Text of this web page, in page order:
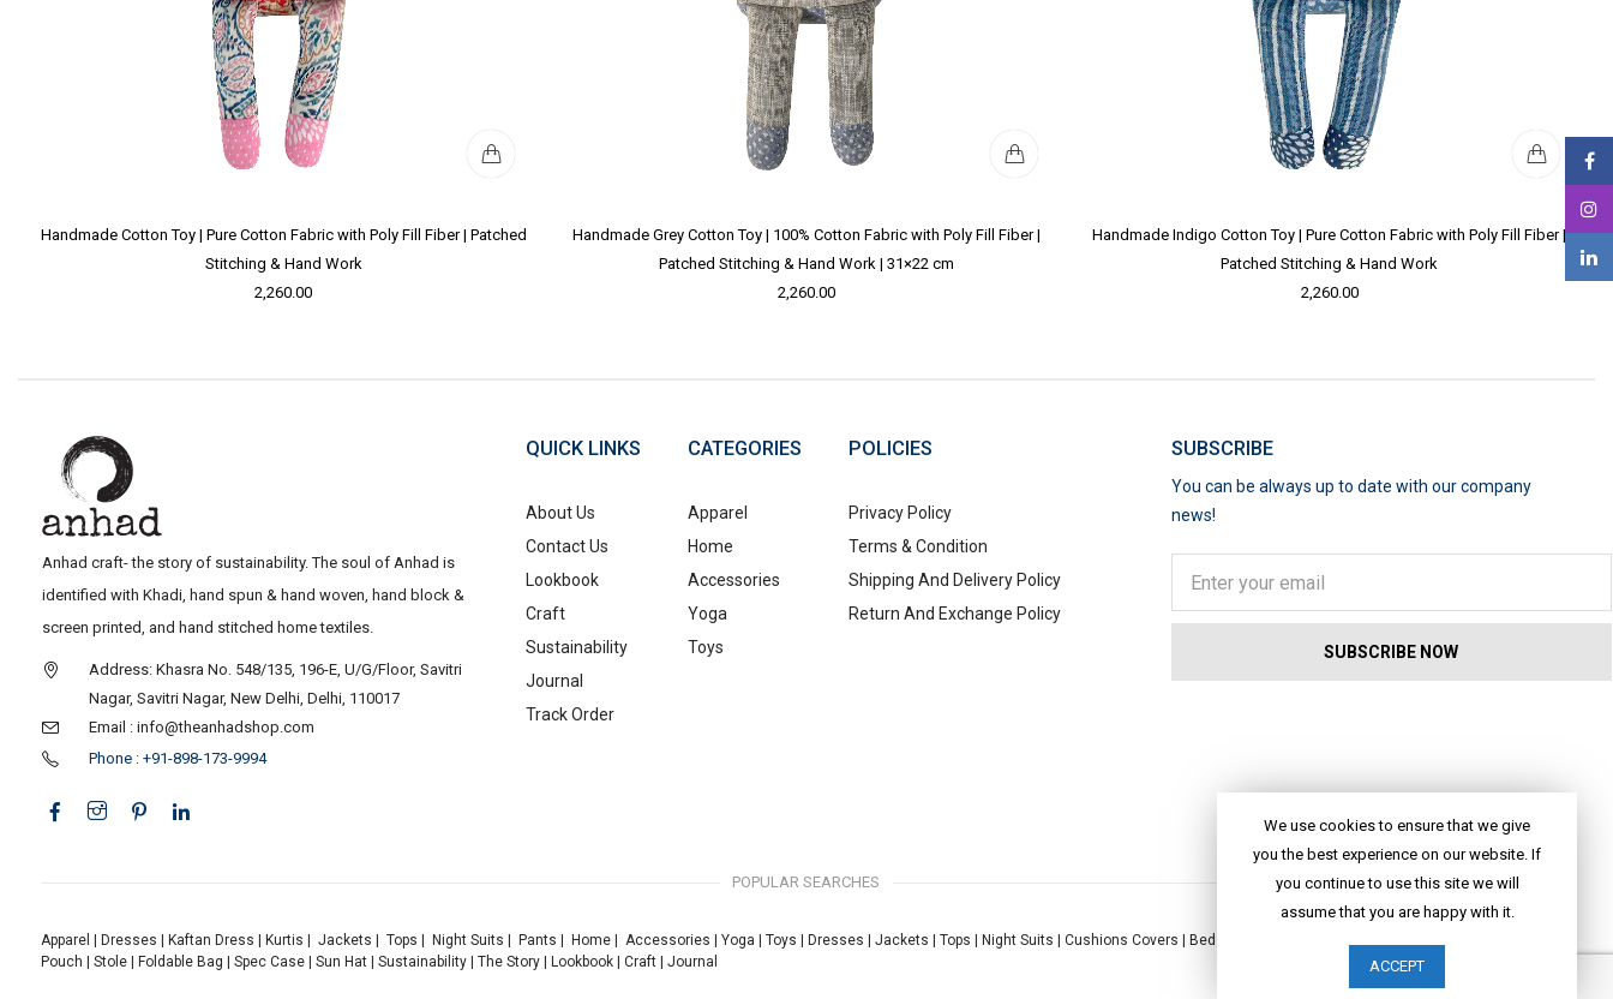
Handmade Cotton Toy | Pure Cotton Fabric with Poly Fill Fiber | Patched
Stitching & Hand Work
2,260.00
Handmade Grey Cotton Toy | 100% Cotton Fabric with Poly Fill Fiber |
Patched Stitching & Hand Work | 31×22 cm
2,260.00
Handmade Indigo Cotton Toy | Pure Cotton Fabric with Poly Fill Fiber |
Patched Stitching & Hand Work
2,260.00
Anhad craft- the story of sustainability. The soul of Anhad is
identified with Khadi, hand spun & hand woven, hand block &
screen printed, and hand stitched home textiles.
Address: Khasra No. 548/135, 196-E, U/G/Floor, Savitri
Nagar, Savitri Nagar, New Delhi, Delhi, 110017
Email : info@theanhadshop.com
Phone : +91-898-173-9994
QUICK LINKS
About Us
Contact Us
Lookbook
Craft
Sustainability
Journal
Track Order
CATEGORIES
Apparel
Home
Accessories
Yoga
Toys
POLICIES
Privacy Policy
Terms & Condition
Shipping And Delivery Policy
Return And Exchange Policy
SUBSCRIBE
You can be always up to date with our company
news!
POPULAR SEARCHES
Apparel Dresses Kaftan Dress Kurtis Jackets Tops Night Suits Pants Home| Accessories Yoga Toys Dresses Jackets Tops Night Suits Cushions Covers Bed Linen
Pouch
Stole| Foldable Bag Spec Case| Sun Hat| Sustainability| The Story| Lookbook| Craft| Journal
We use cookies to ensure that we give
you the best experience on our website. If
you continue to use this site we will
assume that you are happy with it.
ACCEPT